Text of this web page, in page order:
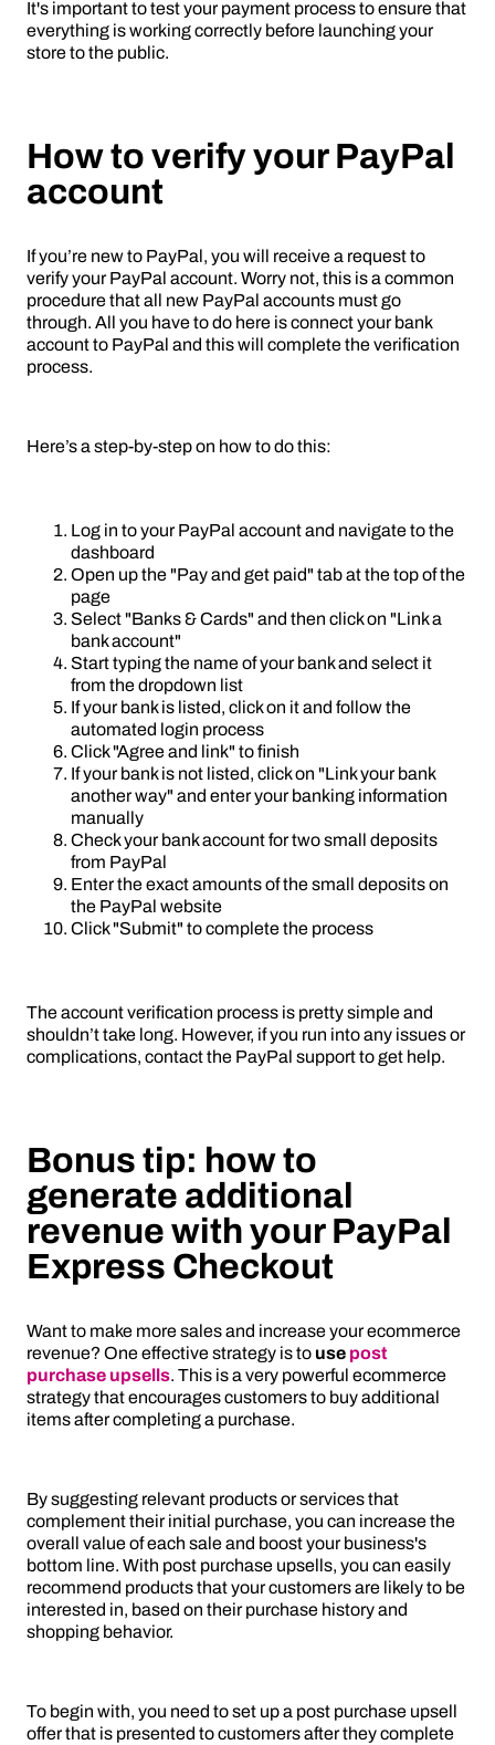
It's important to test your payment process to ensure that
everything is working correctly before launching your
store to the public.
How to verify your PayPal
account
If you’re new to PayPal, you will receive a request to
verify your PayPal account. Worry not, this is a common
procedure that all new PayPal accounts must go
through. All you have to do here is connect your bank
account to PayPal and this will complete the verification
process.
Here’s a step-by-step on how to do this:
Log in to your PayPal account and navigate to the
dashboard
Open up the "Pay and get paid" tab at the top of the
page
Select "Banks & Cards" and then click on "Link a
bank account"
Start typing the name of your bank and select it
from the dropdown list
If your bank is listed, click on it and follow the
automated login process
Click "Agree and link" to finish
If your bank is not listed, click on "Link your bank
another way" and enter your banking information
manually
Check your bank account for two small deposits
from PayPal
Enter the exact amounts of the small deposits on
the PayPal website
Click "Submit" to complete the process
The account verification process is pretty simple and
shouldn’t take long. However, if you run into any issues or
complications, contact the PayPal support to get help.
Bonus tip: how to
generate additional
revenue with your PayPal
Express Checkout
Want to make more sales and increase your ecommerce
revenue? One effective strategy is to use post
purchase upsells. This is a very powerful ecommerce
strategy that encourages customers to buy additional
items after completing a purchase.
By suggesting relevant products or services that
complement their initial purchase, you can increase the
overall value of each sale and boost your business's
bottom line. With post purchase upsells, you can easily
recommend products that your customers are likely to be
interested in, based on their purchase history and
shopping behavior.
To begin with, you need to set up a post purchase upsell
offer that is presented to customers after they complete